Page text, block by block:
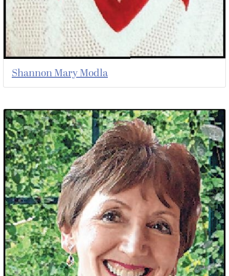
Shannon Mary Modla